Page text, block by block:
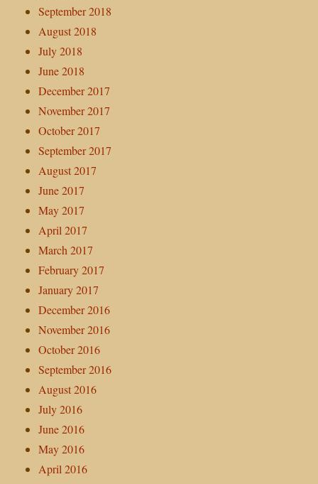
September 2018
August 2018
July 2018
June 2018
December 2017
November 2017
October 2017
September 2017
August 2017
June 2017
May 2017
April 2017
March 2017
February 2017
January 2017
December 2016
November 2016
October 2016
September 2016
August 2016
July 2016
June 2016
May 2016
April 2016